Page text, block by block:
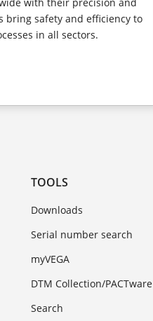
bring safety and efficiency to
in all sectors.
TOOLS
Downloads
Serial number search
myVEGA
DTM Collection/PACTware
Search